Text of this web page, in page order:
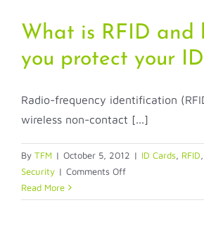
What is RFID and
you protect your
Radio-frequency identification
wireless non-contact [...]
By TFM | October 5, 2012 | ID Cards RFID
Security | Comments Offon
is
Read More